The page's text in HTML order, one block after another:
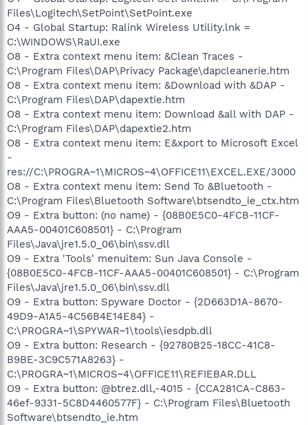
Files\Logitech\SetPoint\SetPoint.exe
O4 - Global Startup: Ralink Wireless Utility.lnk =
C:\WINDOWS\RaUI.exe
O8 - Extra context menu item: &Clean Traces -
C:\Program Files\DAP\Privacy Package\dapcleanerie.htm
O8 - Extra context menu item: &Download with &DAP -
C:\Program Files\DAP\dapextie.htm
O8 - Extra context menu item: Download &all with DAP -
C:\Program Files\DAP\dapextie2.htm
O8 - Extra context menu item: E&xport to Microsoft Excel
-
res://C:\PROGRA~1\MICROS~4\OFFICE11\EXCEL.EXE/3000
O8 - Extra context menu item: Send To &Bluetooth -
C:\Program Files\Bluetooth Software\btsendto_ie_ctx.htm
O9 - Extra button: (no name) - {08B0E5C0-4FCB-11CF-
AAA5-00401C608501} - C:\Program
Files\Java\jre1.5.0_06\bin\ssv.dll
O9 - Extra 'Tools' menuitem: Sun Java Console -
{08B0E5C0-4FCB-11CF-AAA5-00401C608501} - C:\Program
Files\Java\jre1.5.0_06\bin\ssv.dll
O9 - Extra button: Spyware Doctor - {2D663D1A-8670-
49D9-A1A5-4C56B4E14E84} -
C:\PROGRA~1\SPYWAR~1\tools\iesdpb.dll
O9 - Extra button: Research - {92780B25-18CC-41C8-
B9BE-3C9C571A8263} -
C:\PROGRA~1\MICROS~4\OFFICE11\REFIEBAR.DLL
O9 - Extra button: @btrez.dll,-4015 - {CCA281CA-C863-
46ef-9331-5C8D4460577F} - C:\Program Files\Bluetooth
Software\btsendto_ie.htm